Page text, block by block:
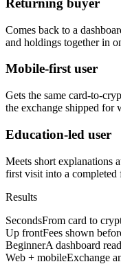
Returning buyer
Comes back to a
and holdings together in
Mobile-first user
Gets the same card-to-
the exchange shipped for
Education-led user
Meets short explanations
first visit into a completed
Results
SecondsFrom card to
Up frontFees shown
BeginnerA dashboard
Web + mobileExchange